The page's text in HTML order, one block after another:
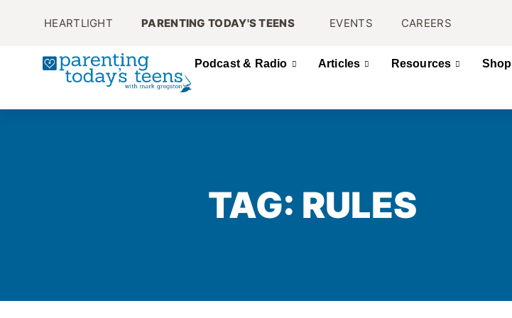
HEARTLIGHT PARENTING TODAY'S TEENS EVENTS CAREERS
Podcast & Radio Articles Resources Shop
TAG: RULES